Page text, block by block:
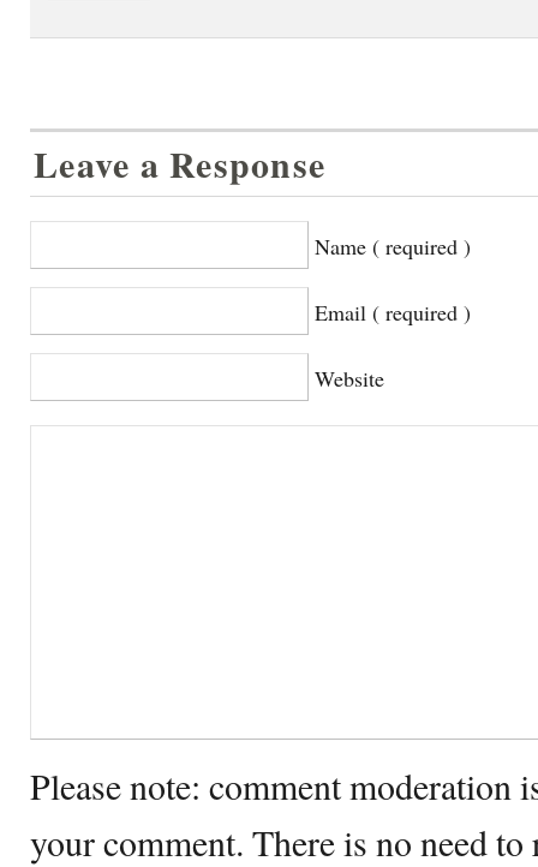
Leave a Response
Name ( required )
Email ( required )
Website
Please note: comment moderation
your comment. There is no need